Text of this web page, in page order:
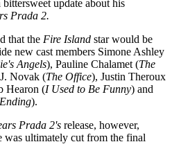
update about his
Prada 2.
that the Fire Island star would be
new cast members Simone Ashley
Angels), Pauline Chalamet (The
Novak (The Office), Justin Theroux
Hearon (I Used to Be Funny) and
).
Prada 2's release, however,
was ultimately cut from the final